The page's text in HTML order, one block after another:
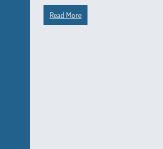
Read More